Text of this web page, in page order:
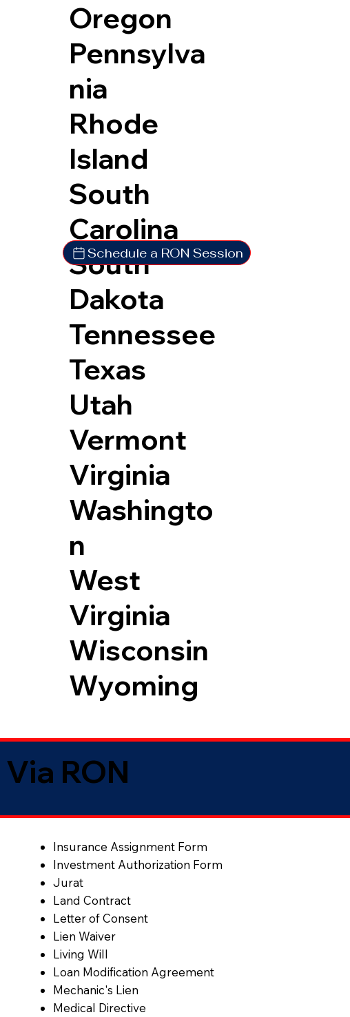
Oregon
Pennsylva
nia
Rhode
Island
South
Carolina
South
Dakota
Tennessee
Texas
Utah
Vermont
Virginia
Washingto
n
West
Virginia
Wisconsin
Wyoming
Schedule a RON Session
RON
Insurance Assignment Form
Investment Authorization Form
Jurat
Land Contract
Letter of Consent
Lien Waiver
Living Will
Loan Modification Agreement
Mechanic's Lien
Medical Directive